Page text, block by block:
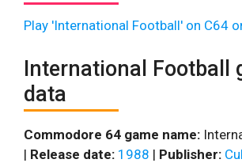
Play 'International Football' on C64
International Football
data
Commodore 64 game name:
| Release date: 1988 | Publisher: